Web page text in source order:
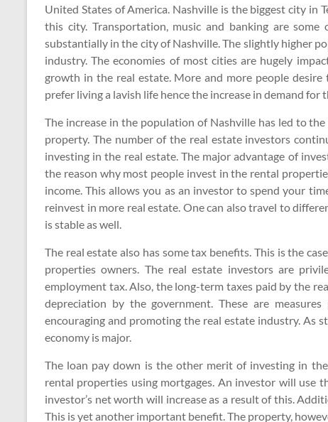
United States of America. Nashville is the biggest city in
this city. Transportation, music and banking are
substantially in the city of Nashville. The slightly higher
industry. The economies of most cities are hugely
growth in the real estate. More and more people
prefer living a lavish life hence the increase in demand for
The increase in the population of Nashville has led to
property. The number of the real estate investors
investing in the real estate. The major advantage of
the reason why most people invest in the rental
income. This allows you as an investor to spend your
reinvest in more real estate. One can also travel to
is stable as well.
The real estate also has some tax benefits. This is the
properties owners. The real estate investors are
employment tax. Also, the long-term taxes paid by the
depreciation by the government. These are
encouraging and promoting the real estate industry. As
economy is major.
The loan pay down is the other merit of investing in
rental properties using mortgages. An investor will use
investor’s net worth will increase as a result of this.
This is yet another important benefit. The property,